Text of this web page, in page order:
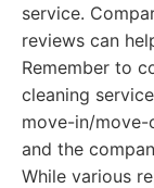
service.
reviews can
Remember to
cleaning
move-in/
and the
While various